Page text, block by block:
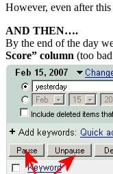
However, even after
AND THEN….
By the end of the day
Score” column (too